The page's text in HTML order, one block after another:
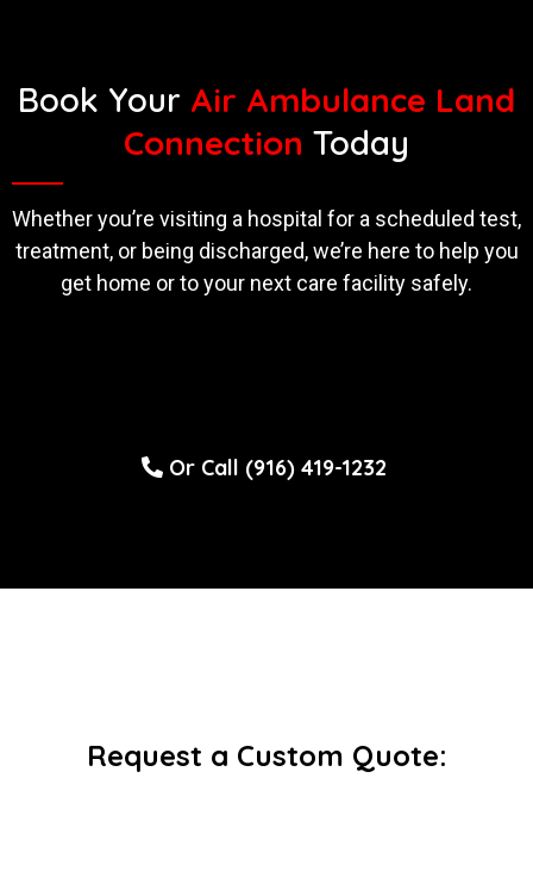
Book Your Air Ambulance Land
Connection Today
Whether you’re visiting a hospital for a scheduled test,
treatment, or being discharged, we’re here to help you
get home or to your next care facility safely.
Or Call (916) 419-1232
Request a Custom Quote: